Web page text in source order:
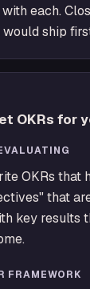
each.
ship
OKRs for
OKRs that
that
key results
FRAMEWORK